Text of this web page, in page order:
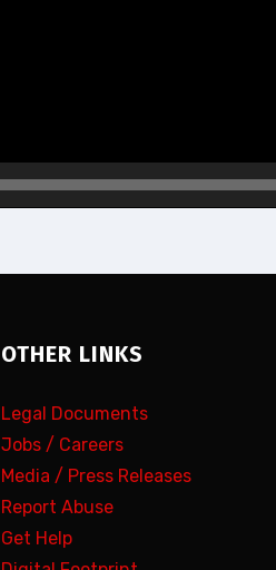
OTHER LINKS
Legal Documents
Jobs / Careers
Media / Press Releases
Report Abuse
Get Help